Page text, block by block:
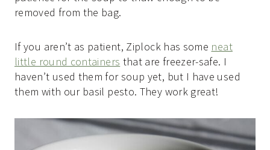
removed from the bag.
If you aren’t as patient, Ziplock has some neat
little round containers that are freezer-safe. I
haven’t used them for soup yet, but I have used
them with our basil pesto. They work great!